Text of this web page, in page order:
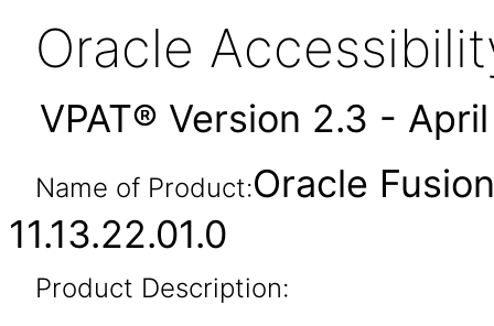
Oracle
VPAT® Version 2.3 -
Name of Product:Oracle
11.13.22.01.0
Product Description: